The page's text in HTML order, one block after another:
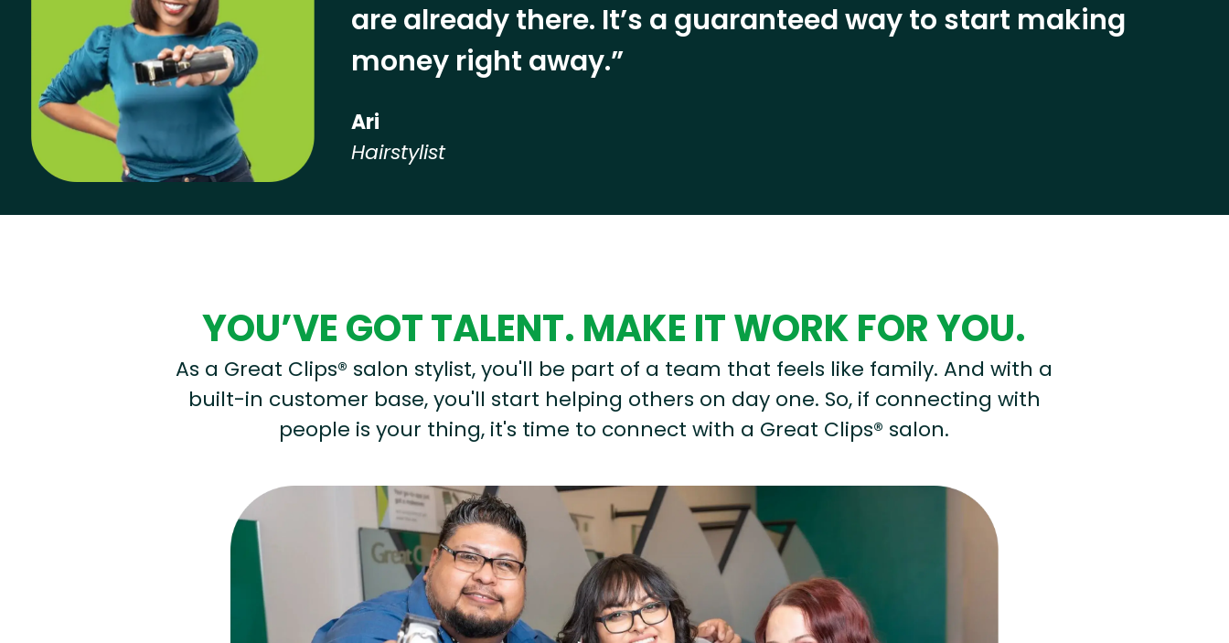
are already there. It’s a guaranteed way to start making
money right away.”
Ari
Hairstylist
YOU’VE GOT TALENT. MAKE IT WORK FOR YOU.
As a Great Clips® salon stylist, you'll be part of a team that feels like family. And with a
built-in customer base, you'll start helping others on day one. So, if connecting with
people is your thing, it's time to connect with a Great Clips® salon.